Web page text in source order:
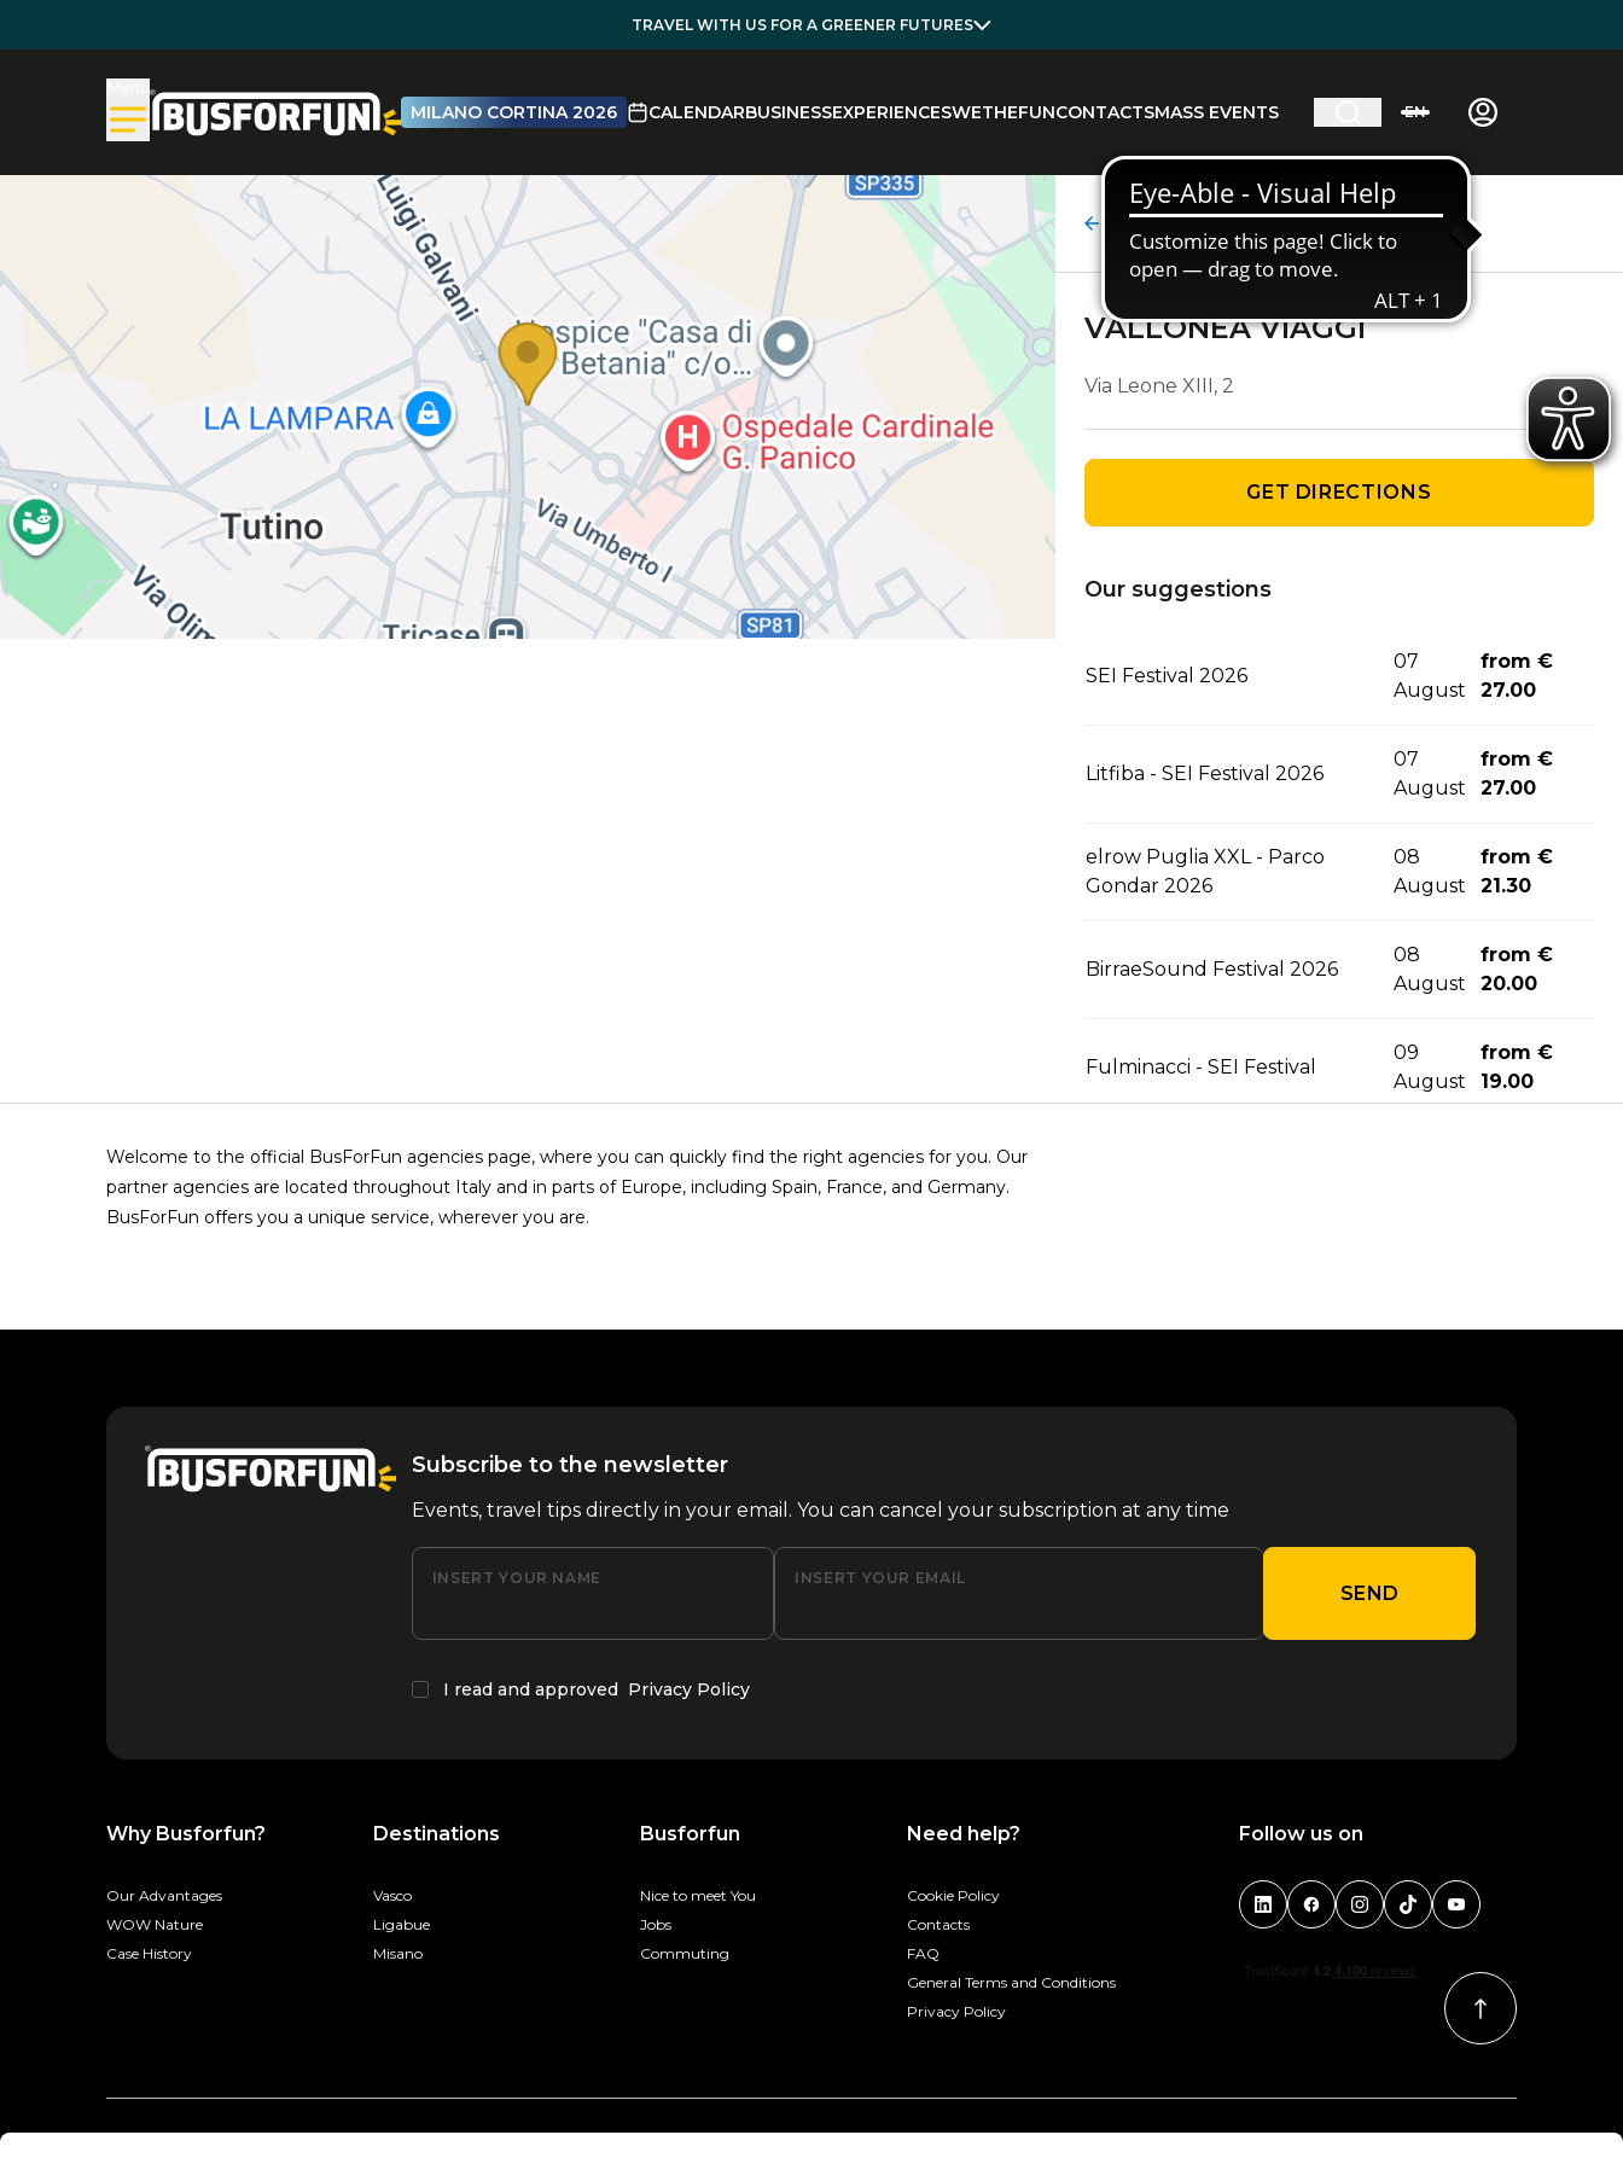
TRAVEL WITH US FOR A GREENER FUTURES
MILANO CORTINA 2026 CALENDARBUSINESSEXPERIENCESWETHEFUNCONTACTSMASS EVENTS EN
Agency details
VALLONEA VIAGGI
Via Leone XIII, 2
GET DIRECTIONS
Our suggestions
SEI Festival 2026
07
August
from €
27.00
Litfiba - SEI Festival 2026
07
August
from €
27.00
elrow Puglia XXL - Parco
Gondar 2026
08
August
from €
21.30
BirraeSound Festival 2026
08
August
from €
20.00
Fulminacci - SEI Festival
09
August
from €
19.00
Jova Summer Party - Barletta
17
1 2 3 4 5 6
Welcome to the official BusForFun agencies page, where you can quickly find the right agencies for you. Our
partner agencies are located throughout Italy and in parts of Europe, including Spain, France, and Germany.
BusForFun offers you a unique service, wherever you are.
Subscribe to the newsletter
Events, travel tips directly in your email. You can cancel your subscription at any time
INSERT YOUR NAME INSERT YOUR EMAIL
SEND
I read and approved Privacy Policy
Why Busforfun?
Our Advantages
WOW Nature
Case History
Destinations
Vasco
Ligabue
Misano
Busforfun
Nice to meet You
Jobs
Commuting
Need help?
Cookie Policy
Contacts
FAQ
General Terms and Conditions
Privacy Policy
Follow us on